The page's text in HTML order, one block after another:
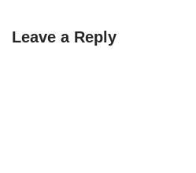
Leave a Reply